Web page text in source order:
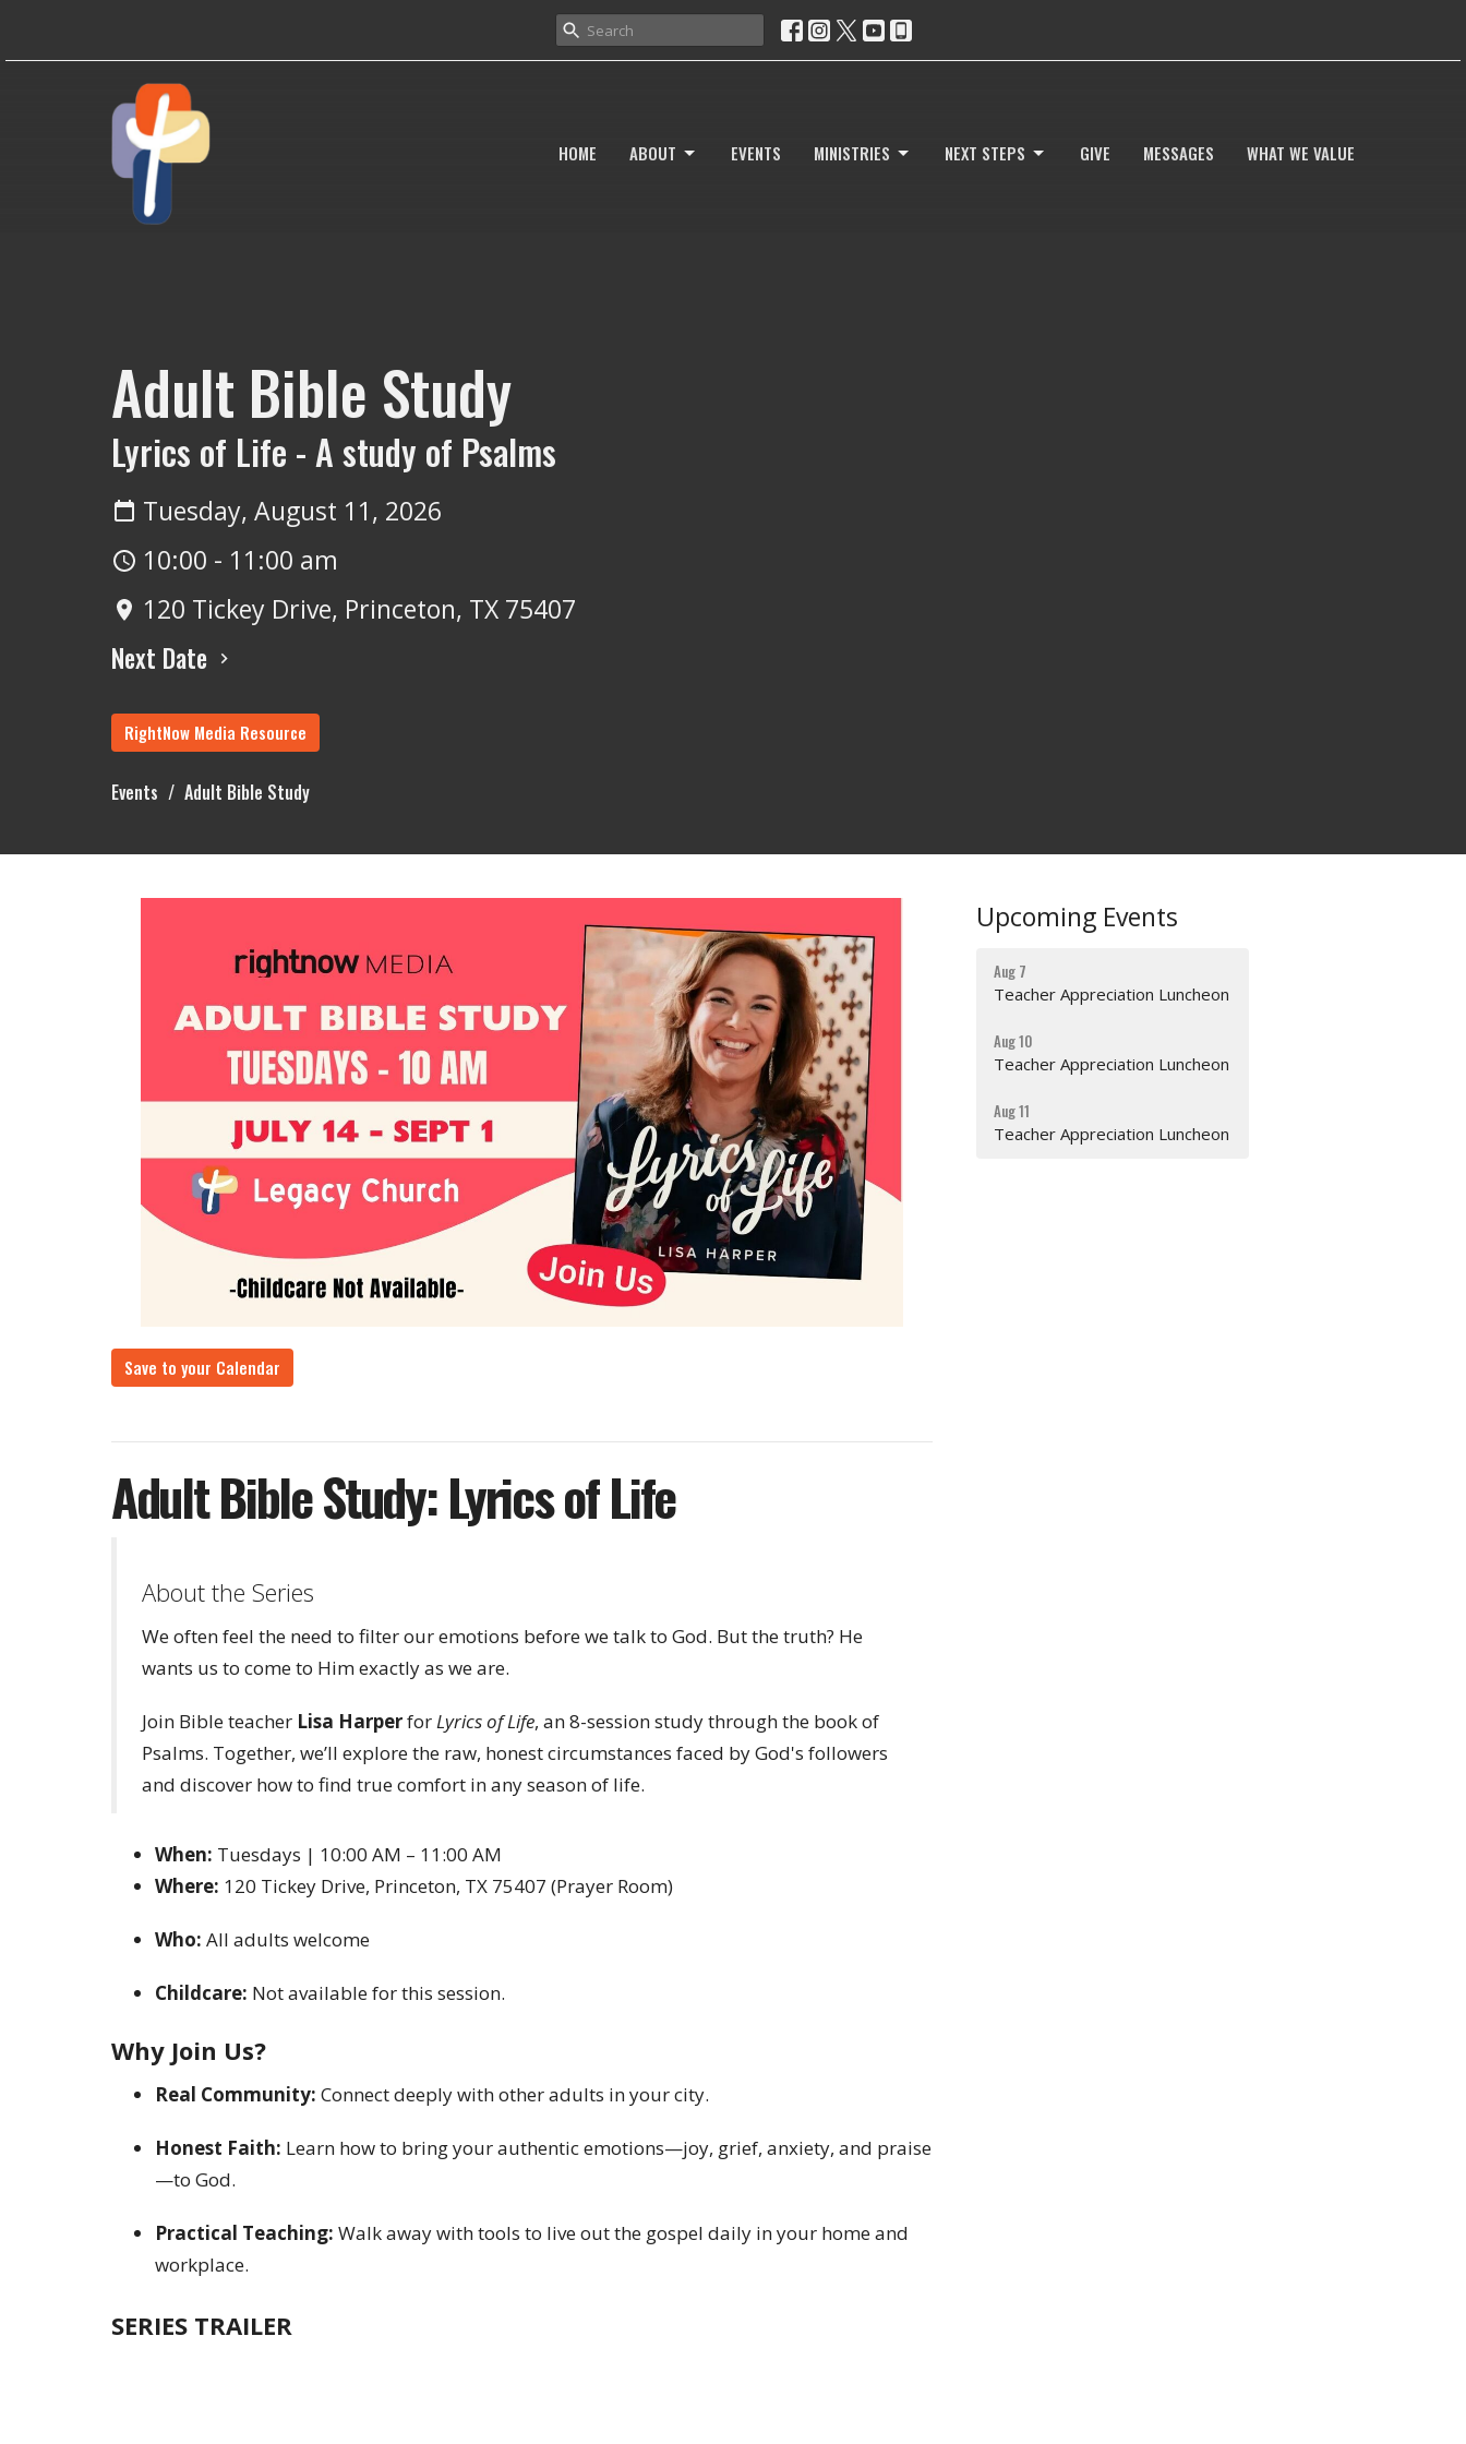
HOME ABOUT EVENTS MINISTRIES NEXT STEPS GIVE MESSAGES WHAT WE VALUE
Adult Bible Study
Lyrics of Life - A study of Psalms
Tuesday, August 11, 2026
10:00 - 11:00 am
120 Tickey Drive, Princeton, TX 75407
Next Date
RightNow Media Resource
Events Adult Bible Study
Save to your Calendar
Adult Bible Study: Lyrics of Life
About the Series
We often feel the need to filter our emotions before we talk to God. But the truth? He
wants us to come to Him exactly as we are.
Join Bible teacher Lisa HarperforLyrics of Life, an 8-session study through the book of
Psalms. Together, we’ll explore the raw, honest circumstances faced by God's followers
and discover how to find true comfort in any season of life.
When: Tuesdays | 10:00 AM – 11:00 AM
Where: 120 Tickey Drive, Princeton, TX 75407 (Prayer Room)
Who: All adults welcome
Childcare: Not available for this session.
Why Join Us?
Real Community: Connect deeply with other adults in your city.
Honest Faith: Learn how to bring your authentic emotions—joy, grief, anxiety, and praise
—to God.
Practical Teaching: Walk away with tools to live out the gospel daily in your home and
workplace.
SERIES TRAILER
Upcoming Events
Aug 7
Teacher Appreciation Luncheon
Aug 10
Teacher Appreciation Luncheon
Aug 11
Teacher Appreciation Luncheon